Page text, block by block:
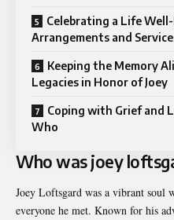
Celebrating a Life
Arrangements and
Keeping the Memory
Legacies in Honor of Joey
Coping with Grief and
Who
Who was joey
Joey Loftsgard was a vibrant soul
everyone he met. Known for his